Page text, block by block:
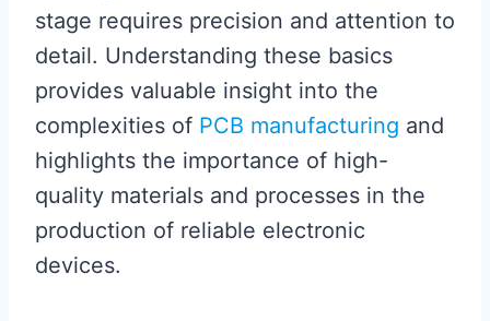
stage requires precision and attention to
detail. Understanding these basics
provides valuable insight into the
complexities of PCB manufacturing and
highlights the importance of high-
quality materials and processes in the
production of reliable electronic
devices.